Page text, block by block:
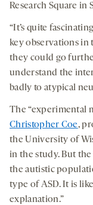
Research Square in
“It’s quite
key observations in
they could go
understand the
badly to atypical
The “experimental
Christopher Coe,
the University of
in the study. But
the autistic
type of ASD. It is
explanation.”